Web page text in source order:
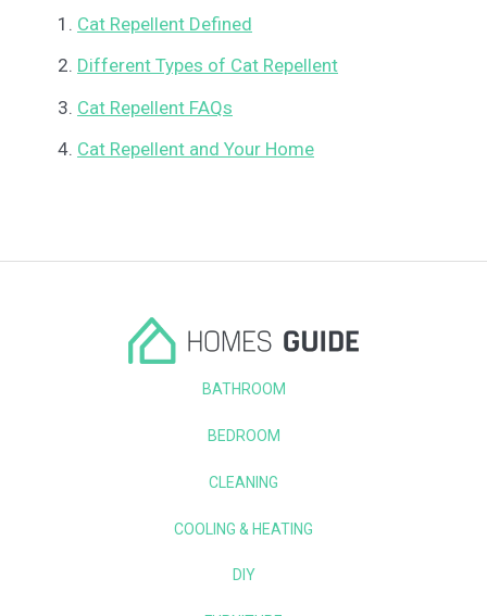
Cat Repellent Defined
Different Types of Cat Repellent
Cat Repellent FAQs
Cat Repellent and Your Home
BATHROOM
BEDROOM
CLEANING
COOLING & HEATING
DIY